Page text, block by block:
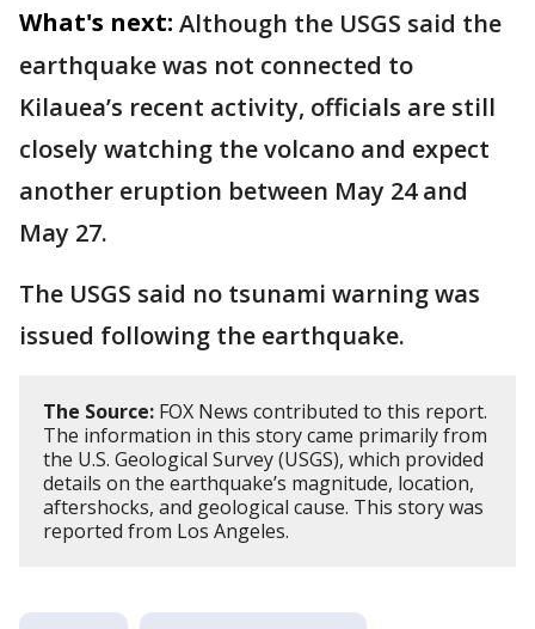
What's next: Although the USGS said the
earthquake was not connected to
Kilauea’s recent activity, officials are still
closely watching the volcano and expect
another eruption between May 24 and
May 27.
The USGS said no tsunami warning was
issued following the earthquake.
The Source: FOX News contributed to this report.
The information in this story came primarily from
the U.S. Geological Survey (USGS), which provided
details on the earthquake’s magnitude, location,
aftershocks, and geological cause. This story was
reported from Los Angeles.